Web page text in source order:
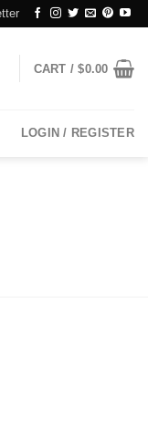
CART /$0.00
LOGIN / REGISTER